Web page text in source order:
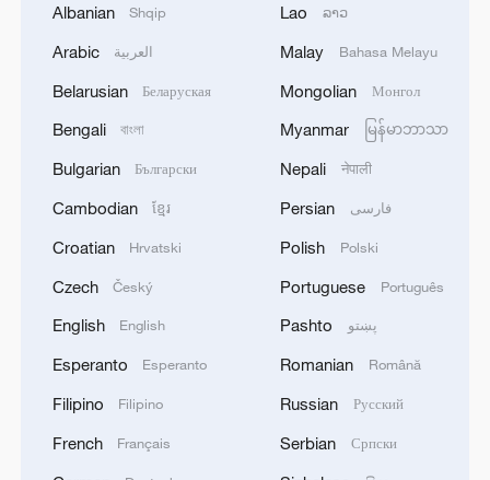
Albanian Shqip
Arabic العربية
Belarusian Беларуская
Bengali বাংলা
Bulgarian Български
Cambodian ខ្មែរ
Croatian Hrvatski
Czech Český
English English
Esperanto Esperanto
Filipino Filipino
French Français
Lao ລາວ
Malay Bahasa Melayu
Mongolian Монгол
Myanmar မြန်မာဘာသာ
Nepali नेपाली
Persian فارسی
Polish Polski
Portuguese Português
Pashto پښتو
Romanian Română
Russian Русский
Serbian Српски